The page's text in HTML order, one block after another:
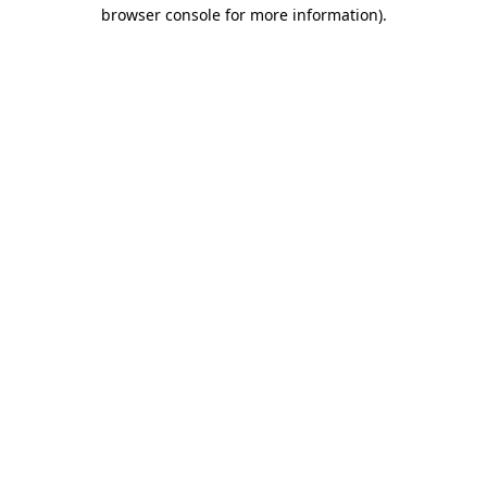
browser console for more information).